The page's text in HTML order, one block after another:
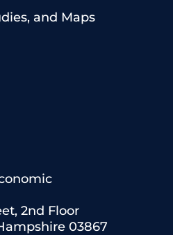
2nd Floor
03867
and Maps